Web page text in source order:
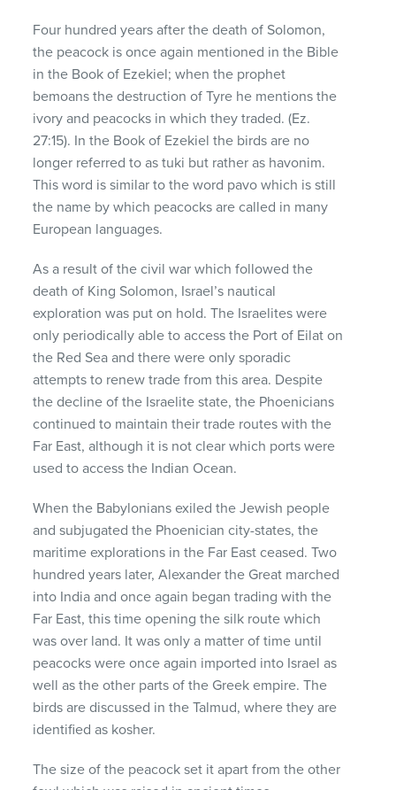
Four hundred years after the death of Solomon,
the peacock is once again mentioned in the Bible
in the Book of Ezekiel; when the prophet
bemoans the destruction of Tyre he mentions the
ivory and peacocks in which they traded. (Ez.
27:15). In the Book of Ezekiel the birds are no
longer referred to as tuki but rather as havonim.
This word is similar to the word pavo which is still
the name by which peacocks are called in many
European languages.
As a result of the civil war which followed the
death of King Solomon, Israel’s nautical
exploration was put on hold. The Israelites were
only periodically able to access the Port of Eilat on
the Red Sea and there were only sporadic
attempts to renew trade from this area. Despite
the decline of the Israelite state, the Phoenicians
continued to maintain their trade routes with the
Far East, although it is not clear which ports were
used to access the Indian Ocean.
When the Babylonians exiled the Jewish people
and subjugated the Phoenician city-states, the
maritime explorations in the Far East ceased. Two
hundred years later, Alexander the Great marched
into India and once again began trading with the
Far East, this time opening the silk route which
was over land. It was only a matter of time until
peacocks were once again imported into Israel as
well as the other parts of the Greek empire. The
birds are discussed in the Talmud, where they are
identified as kosher.
The size of the peacock set it apart from the other